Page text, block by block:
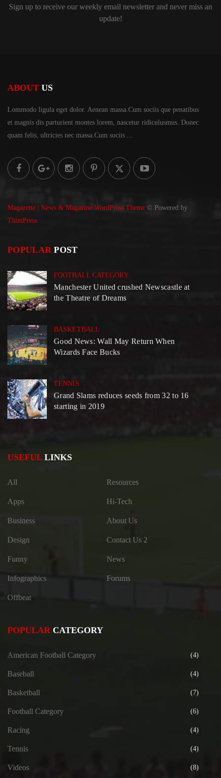
Sign up to receive our weekly email newsletter and never miss an
update!
ABOUT US
Lommodo ligula eget dolor. Aenean massa.Cum sociis que penatibus
et magnis dis parturient montes lorem, nascetur ridiculusmus. Donec
quam felis, ultricies nec massa.Cum sociis ...
Magazette | News & Magazine WordPress Theme © Powered by
ThimPress.
POPULAR POST
FOOTBALL CATEGORY
Manchester United crushed Newscastle at
the Theatre of Dreams
BASKETBALL
Good News: Wall May Return When
Wizards Face Bucks
TENNIS
Grand Slams reduces seeds from 32 to 16
starting in 2019
USEFULLINKS
All
Apps
Business
Design
Funny
Infographics
Offbeat
Resources
Hi-Tech
About Us
Contact Us 2
News
Forums
POPULAR CATEGORY
American Football Category (4)
Baseball (4)
Basketball (7)
Football Category (6)
Racing (4)
Tennis (4)
Videos (8)